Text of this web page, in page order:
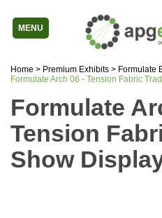
MENU
Home > Premium Exhibits > Formulate
Formulate Arch 06 - Tension Fabric
Formulate
Tension
Show